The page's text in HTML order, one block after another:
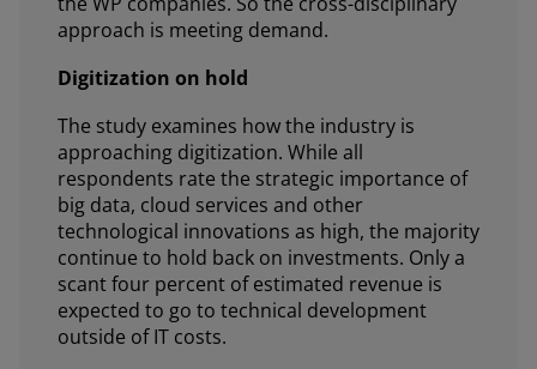
approach is meeting demand.
Digitization on hold
The study examines how the industry is
approaching digitization. While all
respondents rate the strategic importance of
big data, cloud services and other
technological innovations as high, the majority
continue to hold back on investments. Only a
scant four percent of estimated revenue is
expected to go to technical development
outside of IT costs.